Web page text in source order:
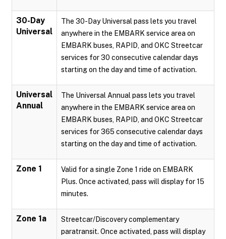
30-Day
Universal
The 30-Day Universal pass lets you travel
anywhere in the EMBARK service area on
EMBARK buses, RAPID, and OKC Streetcar
services for 30 consecutive calendar days
starting on the day and time of activation.
Universal
Annual
The Universal Annual pass lets you travel
anywhere in the EMBARK service area on
EMBARK buses, RAPID, and OKC Streetcar
services for 365 consecutive calendar days
starting on the day and time of activation.
Zone 1
Valid for a single Zone 1 ride on EMBARK
Plus. Once activated, pass will display for 15
minutes.
Zone 1a
Streetcar/Discovery complementary
paratransit. Once activated, pass will display